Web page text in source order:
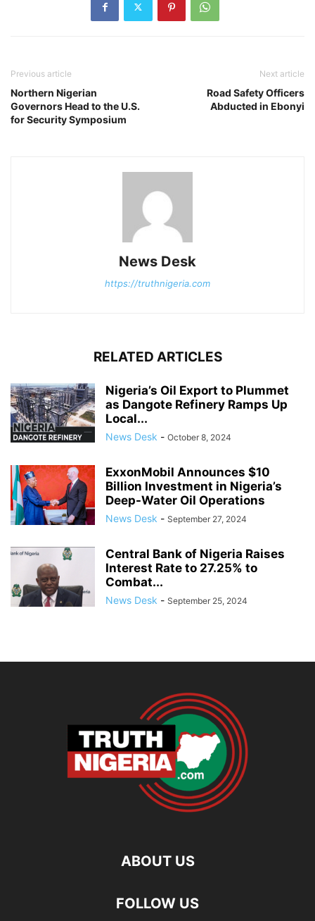
Previous article
Northern Nigerian
Governors Head to the U.S.
for Security Symposium
Next article
Road Safety Officers
Abducted in Ebonyi
News Desk
https://truthnigeria.com
RELATED ARTICLES
Nigeria’s Oil Export to Plummet
as Dangote Refinery Ramps Up
Local...
News Desk - October 8, 2024
ExxonMobil Announces $10
Billion Investment in Nigeria’s
Deep-Water Oil Operations
News Desk - September 27, 2024
Central Bank of Nigeria Raises
Interest Rate to 27.25% to
Combat...
News Desk - September 25, 2024
ABOUT US
FOLLOW US